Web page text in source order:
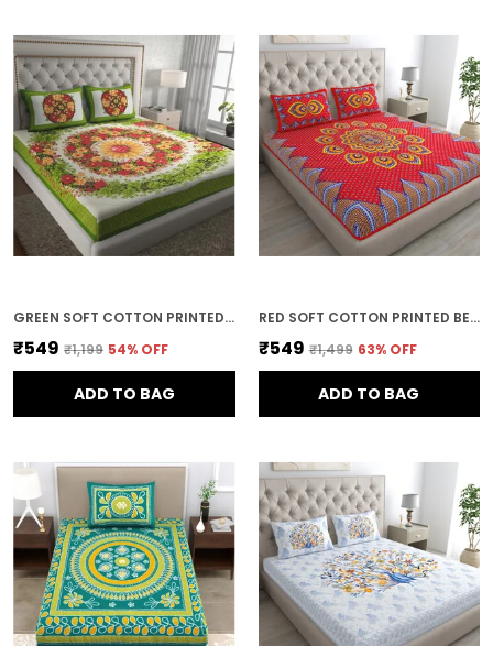
GREEN SOFT COTTON PRINTED BEDSHEET WITH PILLOW COVERS FOR DOUBLE SIZE BED (100 X 90 X 17 INCH)
₹549 ₹1,199 54% OFF
ADD TO BAG
RED SOFT COTTON PRINTED BEDSHEET WITH PILLOW COVERS FOR DOUBLE SIZE BED (100 X 90 X 17 INCH)
₹549 ₹1,499 63% OFF
ADD TO BAG